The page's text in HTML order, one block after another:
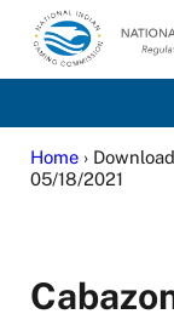
Skip to main
Skip to site footer
National
Home›
05/18/2021